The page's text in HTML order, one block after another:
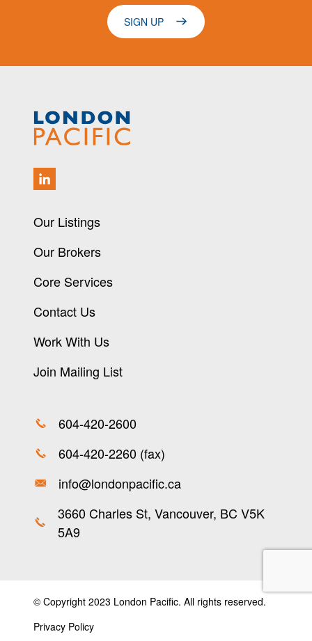
SIGN UP
Our Listings
Our Brokers
Core Services
Contact Us
Work With Us
Join Mailing List
604-420-2600
604-420-2260 (fax)
info@londonpacific.ca
3660 Charles St, Vancouver, BC V5K
5A9
© Copyright 2023 London Pacific. All rights reserved.
Privacy Policy